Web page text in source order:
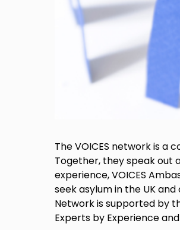
The VOICES network is a
Together, they speak out
experience, VOICES
seek asylum in the UK
Network is supported by
Experts by Experience